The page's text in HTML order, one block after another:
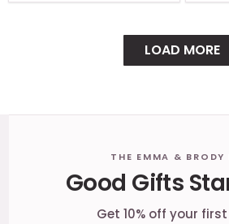
LOAD MORE
THE EMMA & BRODY
Good Gifts
Get 10% off your